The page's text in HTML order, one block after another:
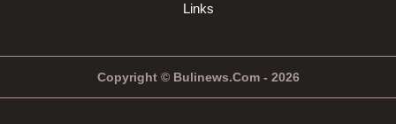
Links
Copyright © Bulinews.Com - 2026